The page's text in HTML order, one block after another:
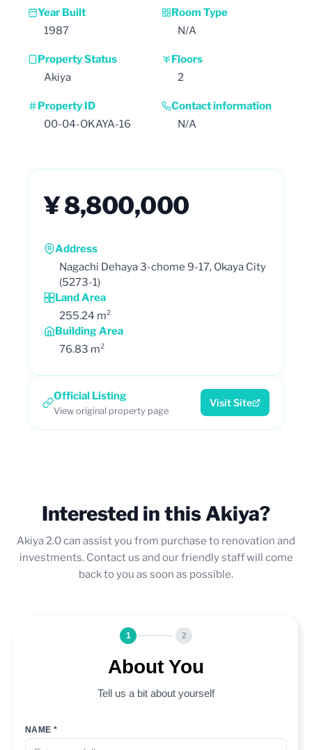
Year Built
1987
Room Type
N/A
Property Status
Akiya
Floors
2
Property ID
00-04-OKAYA-16
Contact information
N/A
¥ 8,800,000
Address
Nagachi Dehaya 3-chome 9-17, Okaya City
(5273-1)
Land Area
255.24 m²
Building Area
76.83 m²
Official Listing
View original property page
Visit Site
Interested in this Akiya?
Akiya 2.0 can assist you from purchase to renovation and
investments. Contact us and our friendly staff will come
back to you as soon as possible.
1 2
About You
Tell us a bit about yourself
NAME *